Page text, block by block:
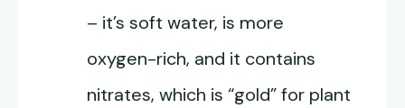
– it’s soft water, is more
oxygen-rich, and it contains
nitrates, which is “gold” for plant